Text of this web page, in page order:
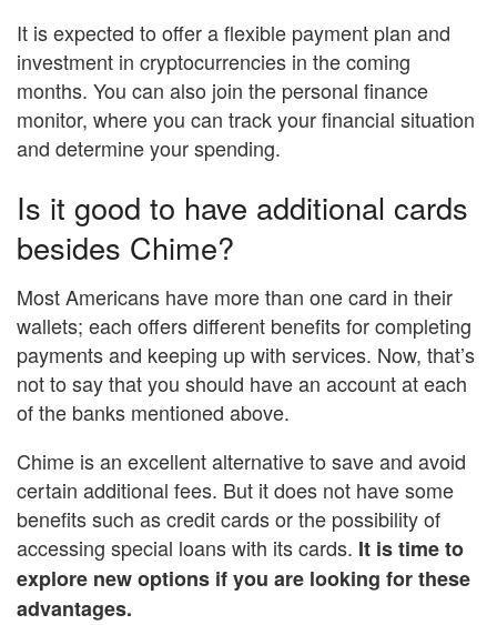
It is expected to offer a flexible payment plan and
investment in cryptocurrencies in the coming
months. You can also join the personal finance
monitor, where you can track your financial situation
and determine your spending.
Is it good to have additional cards
besides Chime?
Most Americans have more than one card in their
wallets; each offers different benefits for completing
payments and keeping up with services. Now, that’s
not to say that you should have an account at each
of the banks mentioned above.
Chime is an excellent alternative to save and avoid
certain additional fees. But it does not have some
benefits such as credit cards or the possibility of
accessing special loans with its cards. It is time to
explore new options if you are looking for these
advantages.